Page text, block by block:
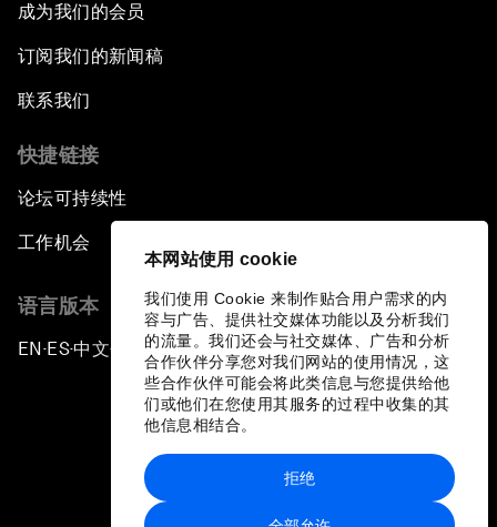
本网站使用 cookie
我们使用 Cookie 来制作贴合用户需求的内
容与广告、提供社交媒体功能以及分析我们
的流量。我们还会与社交媒体、广告和分析
合作伙伴分享您对我们网站的使用情况，这
些合作伙伴可能会将此类信息与您提供给他
们或他们在您使用其服务的过程中收集的其
他信息相结合。
拒绝
成为我们的会员
订阅我们的新闻稿
联系我们
快捷链接
论坛可持续性
工作机会
语言版本
EN ▪ES▪中文▪ 日本語